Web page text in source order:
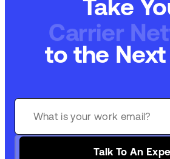
Take
Carrier
to the Next
Talk To An